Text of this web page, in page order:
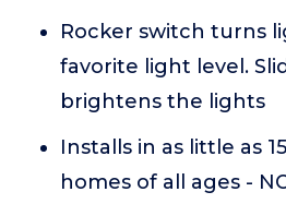
Rocker switch turns
favorite light level.
brightens the lights
Installs in as little as
homes of all ages -